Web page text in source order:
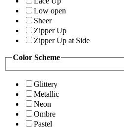
Low open
Sheer
Zipper Up
Zipper Up at Side
Color Scheme
Glittery
Metallic
Neon
Ombre
Pastel